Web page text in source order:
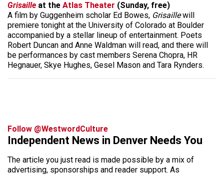
Grisaille at the Atlas Theater (Sunday, free)
A film by Guggenheim scholar Ed Bowes, Grisaillewill
premiere tonight at the University of Colorado at Boulder
accompanied by a stellar lineup of entertainment. Poets
Robert Duncan and Anne Waldman will read, and there will
be performances by cast members Serena Chopra, HR
Hegnauer, Skye Hughes, Gesel Mason and Tara Rynders.
Follow @WestwordCulture
Independent News in Denver Needs You
The article you just read is made possible by a mix of
advertising, sponsorships and reader support. As